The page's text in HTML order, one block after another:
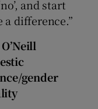
and start
difference.”
gender